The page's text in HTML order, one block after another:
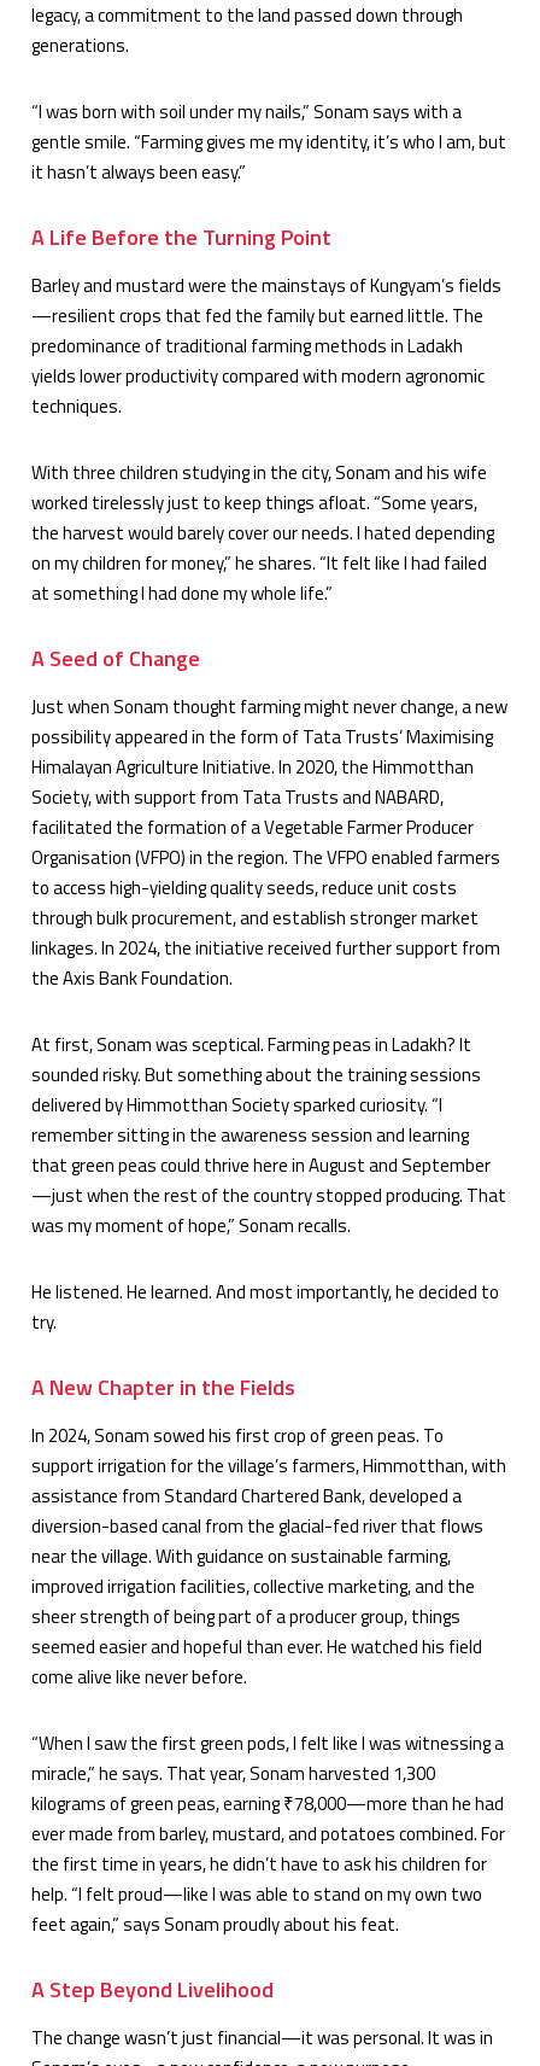
legacy, a commitment to the land passed down through
generations.
“I was born with soil under my nails,” Sonam says with a
gentle smile. “Farming gives me my identity, it’s who I am, but
it hasn’t always been easy.”
A Life Before the Turning Point
Barley and mustard were the mainstays of Kungyam’s fields
—resilient crops that fed the family but earned little. The
predominance of traditional farming methods in Ladakh
yields lower productivity compared with modern agronomic
techniques.
With three children studying in the city, Sonam and his wife
worked tirelessly just to keep things afloat. “Some years,
the harvest would barely cover our needs. I hated depending
on my children for money,” he shares. “It felt like I had failed
at something I had done my whole life.”
A Seed of Change
Just when Sonam thought farming might never change, a new
possibility appeared in the form of Tata Trusts’ Maximising
Himalayan Agriculture Initiative. In 2020, the Himmotthan
Society, with support from Tata Trusts and NABARD,
facilitated the formation of a Vegetable Farmer Producer
Organisation (VFPO) in the region. The VFPO enabled farmers
to access high-yielding quality seeds, reduce unit costs
through bulk procurement, and establish stronger market
linkages. In 2024, the initiative received further support from
the Axis Bank Foundation.
At first, Sonam was sceptical. Farming peas in Ladakh? It
sounded risky. But something about the training sessions
delivered by Himmotthan Society sparked curiosity. “I
remember sitting in the awareness session and learning
that green peas could thrive here in August and September
—just when the rest of the country stopped producing. That
was my moment of hope,” Sonam recalls.
He listened. He learned. And most importantly, he decided to
try.
A New Chapter in the Fields
In 2024, Sonam sowed his first crop of green peas. To
support irrigation for the village’s farmers, Himmotthan, with
assistance from Standard Chartered Bank, developed a
diversion-based canal from the glacial-fed river that flows
near the village. With guidance on sustainable farming,
improved irrigation facilities, collective marketing, and the
sheer strength of being part of a producer group, things
seemed easier and hopeful than ever. He watched his field
come alive like never before.
“When I saw the first green pods, I felt like I was witnessing a
miracle,” he says. That year, Sonam harvested 1,300
kilograms of green peas, earning ₹78,000—more than he had
ever made from barley, mustard, and potatoes combined. For
the first time in years, he didn’t have to ask his children for
help. “I felt proud—like I was able to stand on my own two
feet again,” says Sonam proudly about his feat.
A Step Beyond Livelihood
The change wasn’t just financial—it was personal. It was in